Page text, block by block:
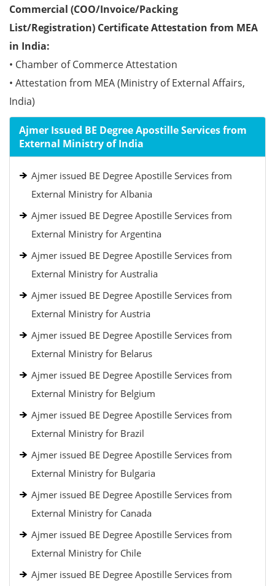
Commercial (COO/Invoice/Packing
List/Registration) Certificate Attestation from MEA
in India:
• Chamber of Commerce Attestation
• Attestation from MEA (Ministry of External Affairs,
India)
Ajmer Issued BE Degree Apostille Services from
External Ministry of India
Ajmer issued BE Degree Apostille Services from
External Ministry for Albania
Ajmer issued BE Degree Apostille Services from
External Ministry for Argentina
Ajmer issued BE Degree Apostille Services from
External Ministry for Australia
Ajmer issued BE Degree Apostille Services from
External Ministry for Austria
Ajmer issued BE Degree Apostille Services from
External Ministry for Belarus
Ajmer issued BE Degree Apostille Services from
External Ministry for Belgium
Ajmer issued BE Degree Apostille Services from
External Ministry for Brazil
Ajmer issued BE Degree Apostille Services from
External Ministry for Bulgaria
Ajmer issued BE Degree Apostille Services from
External Ministry for Canada
Ajmer issued BE Degree Apostille Services from
External Ministry for Chile
Ajmer issued BE Degree Apostille Services from